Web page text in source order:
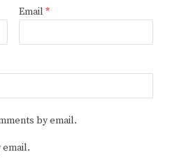
Email *
by email.
email.